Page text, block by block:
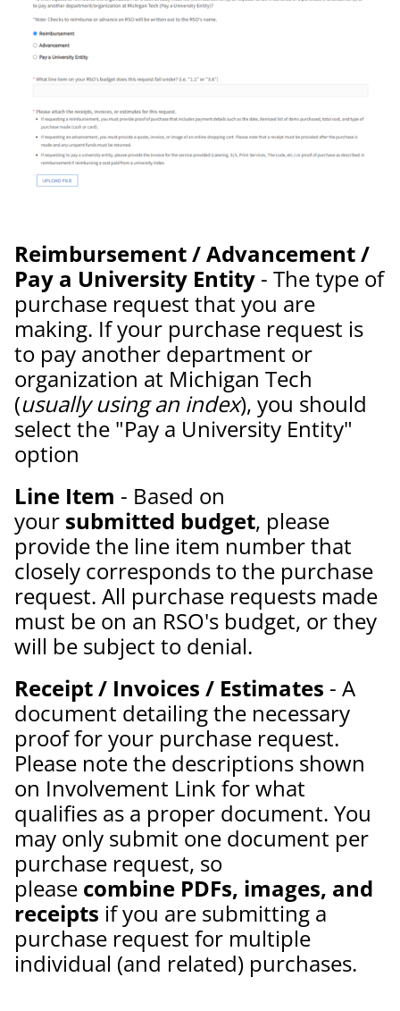
Reimbursement / Advancement /
Pay a University Entity - The type of
purchase request that you are
making. If your purchase request is
to pay another department or
organization at Michigan Tech
(usually using an index), you should
select the "Pay a University Entity"
option
Line Item - Based on
your submitted budget, please
provide the line item number that
closely corresponds to the purchase
request. All purchase requests made
must be on an RSO's budget, or they
will be subject to denial.
Receipt / Invoices / Estimates - A
document detailing the necessary
proof for your purchase request.
Please note the descriptions shown
on Involvement Link for what
qualifies as a proper document. You
may only submit one document per
purchase request, so
please combine PDFs, images, and
receipts if you are submitting a
purchase request for multiple
individual (and related) purchases.